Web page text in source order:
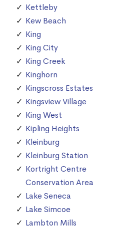
Kettleby
Kew Beach
King
King City
King Creek
Kinghorn
Kingscross Estates
Kingsview Village
King West
Kipling Heights
Kleinburg
Kleinburg Station
Kortright Centre
Conservation Area
Lake Seneca
Lake Simcoe
Lambton Mills